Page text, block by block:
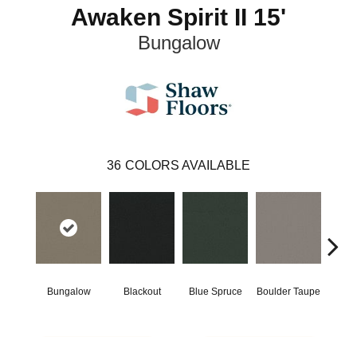
Awaken Spirit II 15'
Bungalow
36 COLORS AVAILABLE
Bungalow Blackout Blue Spruce Boulder Taupe